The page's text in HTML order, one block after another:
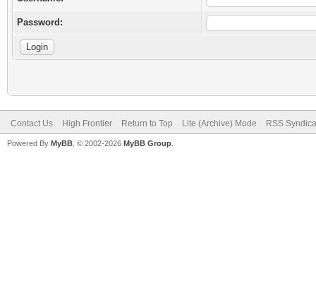
Password:
Contact Us High Frontier Return to Top Lite (Archive) Mode RSS
Powered By MyBB , © 2002-2026 MyBB Group